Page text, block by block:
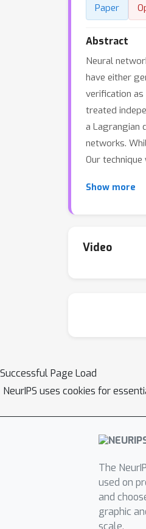
Paper
Abstract
Neural
have either
verification
treated
a Lagrangian
networks.
Our
Show more
Video
Successful Page Load
NeurIPS uses cookies for
The
used on
and
graphic
scale.